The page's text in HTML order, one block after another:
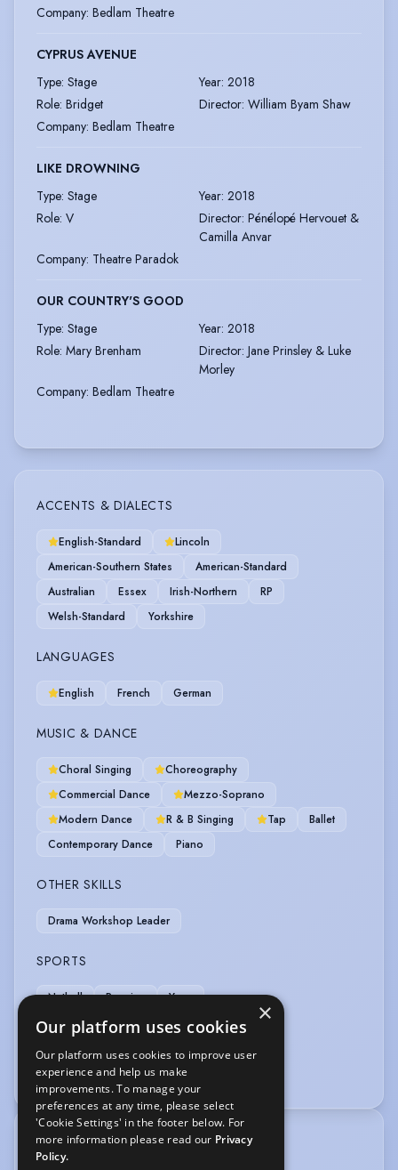
Company: Bedlam Theatre
CYPRUS AVENUE
Type: Stage Year: 2018
Role: Bridget Director: William Byam Shaw
Company: Bedlam Theatre
LIKE DROWNING
Type: Stage Year: 2018
Role: V Director: Pénélopé Hervouet &
Camilla Anvar
Company: Theatre Paradok
OUR COUNTRY'S GOOD
Type: Stage Year: 2018
Role: Mary Brenham Director: Jane Prinsley & Luke
Morley
Company: Bedlam Theatre
ACCENTS & DIALECTS
English-Standard
Lincoln
American-Southern States
American-Standard
Australian
Essex Irish-Northern
RP
Welsh-Standard
Yorkshire
LANGUAGES
English French German
MUSIC & DANCE
Choral Singing
Choreography
Commercial Dance
Mezzo-Soprano
Modern Dance
R & B Singing Tap
Ballet
Contemporary Dance
Piano
OTHER SKILLS
Drama Workshop Leader
SPORTS
Netball Running Yoga
VEHICLE LICENCES
Car Driving Licence
TRAINING
×
Our platform uses cookies
Our platform uses cookies to improve user
experience and help us make
improvements. To manage your
preferences at any time, please select
'Cookie Settings' in the footer below. For
more information please read our Privacy
Policy.